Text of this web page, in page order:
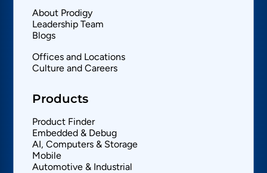
About Prodigy
Leadership Team
Blogs
Offices and Locations
Culture and Careers
Products
Product Finder
Embedded & Debug
AI, Computers & Storage
Mobile
Automotive & Industrial